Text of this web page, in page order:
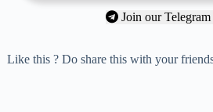
Join our
Like this ? Do share this with your